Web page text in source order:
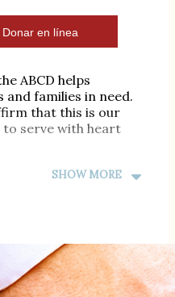
en línea
ABCD helps
and families in need.
that this is our
to serve with heart
of God's
2026 de St.
SHOW MORE